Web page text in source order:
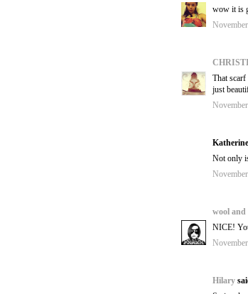
wow it is
That
just
Not only
wool and
NICE!
Hilary